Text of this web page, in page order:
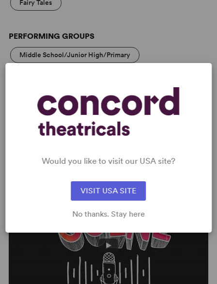
Fairy Tales
PERFORMING GROUPS
Middle School/Junior High/Primary
Would you like to visit our USA site?
VISIT USA SITE
No thanks. Stay here